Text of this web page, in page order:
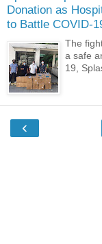
Donation as
to Battle COVID-
The
a safe
19,
‹